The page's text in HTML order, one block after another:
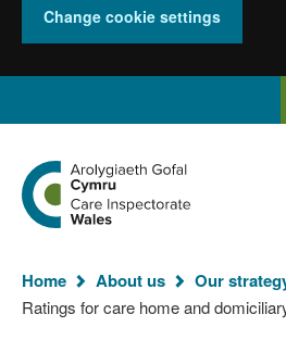
Change cookie settings
Global
keyword
search
Search
Go
to
the
Care
Wales
homepage
You
are
Home About us Our
Ratings for care home and